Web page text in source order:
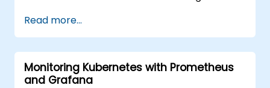
visualize system performance.
Apply best practices for monitoring
system availability and performance.
Read more...
Monitoring Kubernetes with Prometheus
and Grafana